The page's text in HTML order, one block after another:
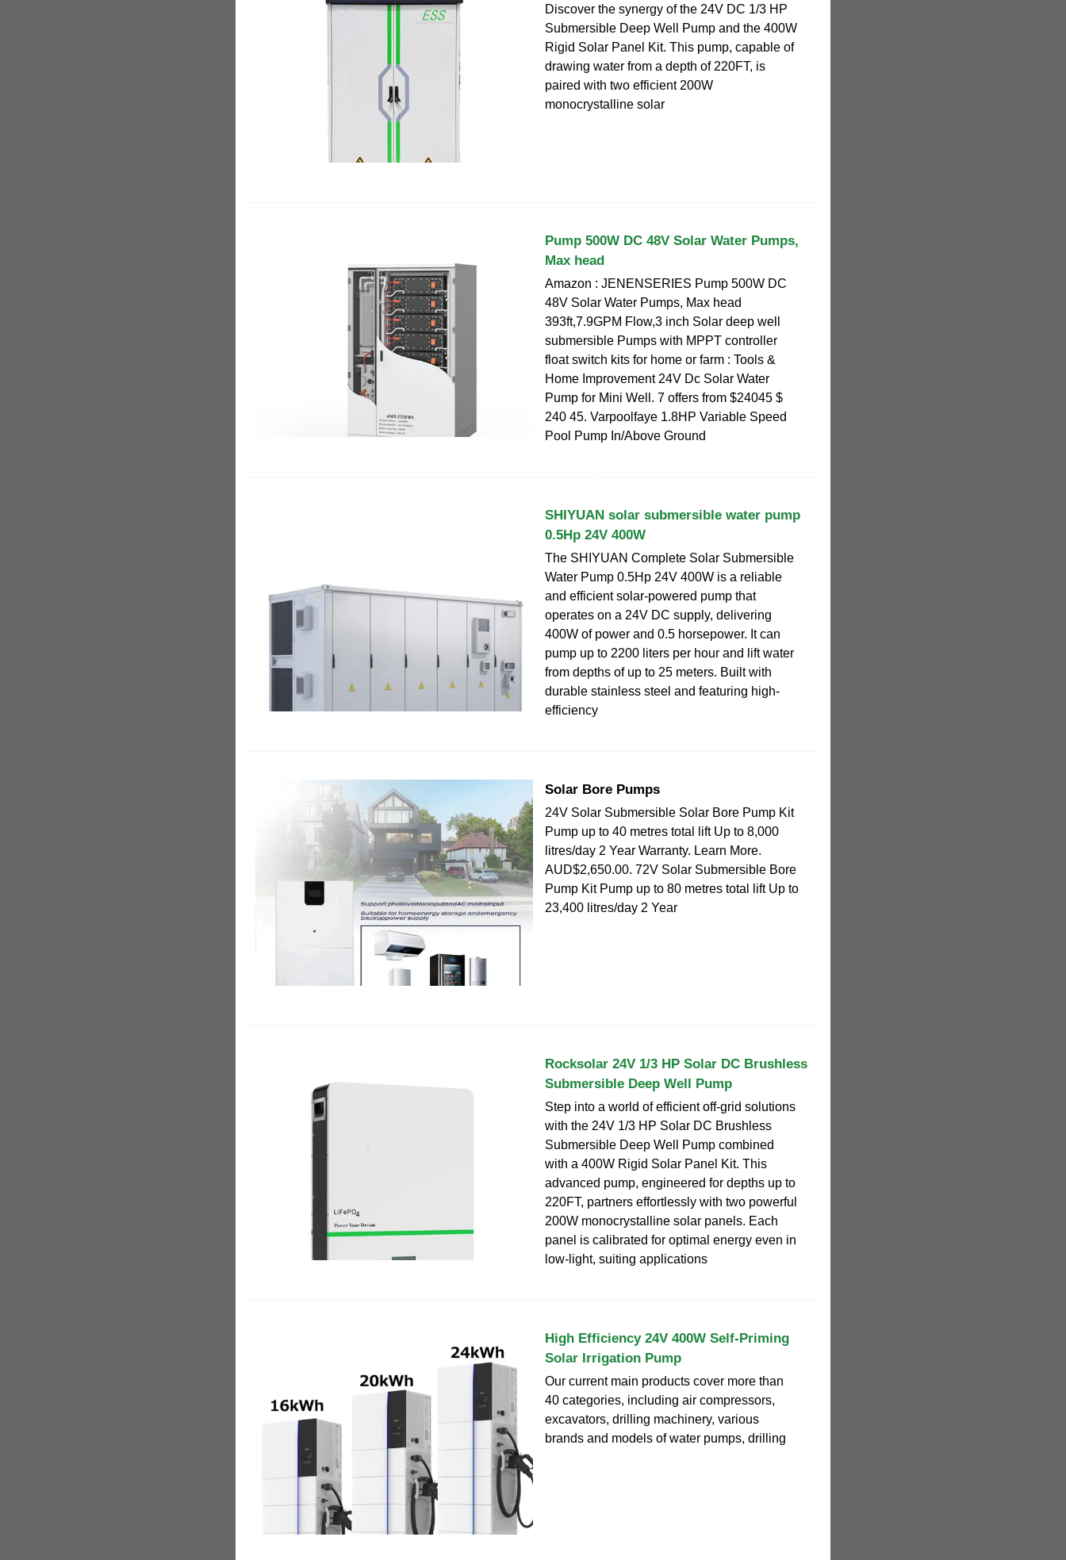
Discover the synergy of the 24V DC 1/3 HP
Submersible Deep Well Pump and the 400W
Rigid Solar Panel Kit. This pump, capable of
drawing water from a depth of 220FT, is
paired with two efficient 200W
monocrystalline solar
Pump 500W DC 48V Solar Water Pumps,
Max head
Amazon : JENENSERIES Pump 500W DC
48V Solar Water Pumps, Max head
393ft,7.9GPM Flow,3 inch Solar deep well
submersible Pumps with MPPT controller
float switch kits for home or farm : Tools &
Home Improvement 24V Dc Solar Water
Pump for Mini Well. 7 offers from $24045 $
240 45. Varpoolfaye 1.8HP Variable Speed
Pool Pump In/Above Ground
SHIYUAN solar submersible water pump
0.5Hp 24V 400W
The SHIYUAN Complete Solar Submersible
Water Pump 0.5Hp 24V 400W is a reliable
and efficient solar-powered pump that
operates on a 24V DC supply, delivering
400W of power and 0.5 horsepower. It can
pump up to 2200 liters per hour and lift water
from depths of up to 25 meters. Built with
durable stainless steel and featuring high-
efficiency
Solar Bore Pumps
24V Solar Submersible Solar Bore Pump Kit
Pump up to 40 metres total lift Up to 8,000
litres/day 2 Year Warranty. Learn More.
AUD$2,650.00. 72V Solar Submersible Bore
Pump Kit Pump up to 80 metres total lift Up to
23,400 litres/day 2 Year
Rocksolar 24V 1/3 HP Solar DC Brushless
Submersible Deep Well Pump
Step into a world of efficient off-grid solutions
with the 24V 1/3 HP Solar DC Brushless
Submersible Deep Well Pump combined
with a 400W Rigid Solar Panel Kit. This
advanced pump, engineered for depths up to
220FT, partners effortlessly with two powerful
200W monocrystalline solar panels. Each
panel is calibrated for optimal energy even in
low-light, suiting applications
High Efficiency 24V 400W Self-Priming
Solar Irrigation Pump
Our current main products cover more than
40 categories, including air compressors,
excavators, drilling machinery, various
brands and models of water pumps, drilling